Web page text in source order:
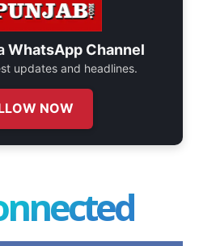
WhatsApp Channel
updates and headlines.
NOW